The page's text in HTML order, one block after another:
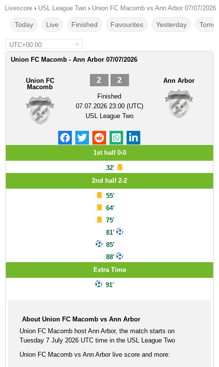
Livescore › USL League Two › Union FC Macomb vs Ann Arbor 07/07/2026
Today Live Finished Favourites Yesterday
UTC+00:00
Union FC Macomb - Ann Arbor 07/07/2026
Union FC
Macomb
2 2
Finished
07.07.2026 23:00 (UTC)
USL League Two
Ann Arbor
1st half 0-0
32'
2nd half 2-2
55'
64'
75'
81'
85'
88'
Extra Time
91'
About Union FC Macomb vs Ann Arbor
Union FC Macomb host Ann Arbor, the match starts on
Tuesday 7 July 2026 UTC time in the USL League Two
Union FC Macomb vs Ann Arbor live score and more: